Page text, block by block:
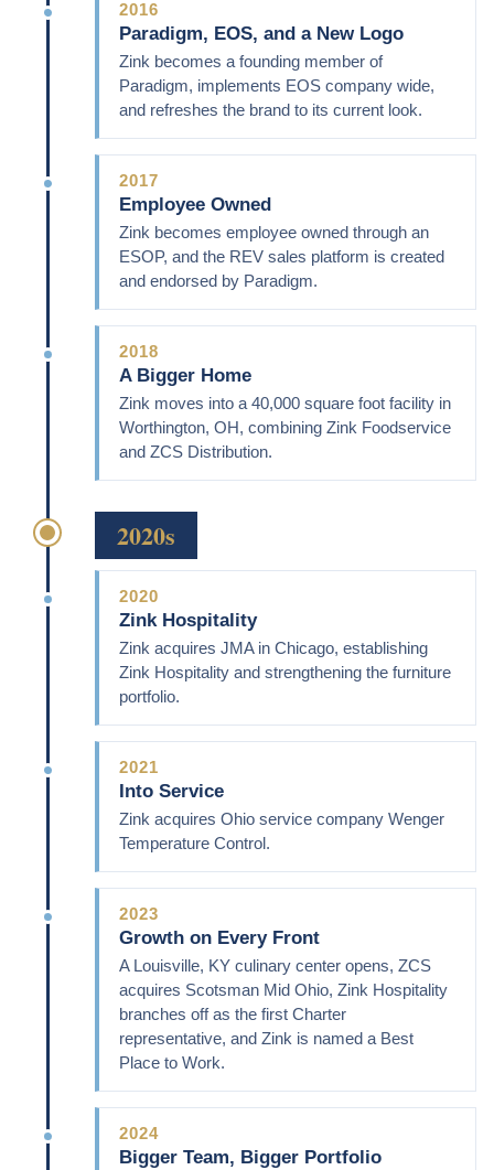
2016
Paradigm, EOS, and a New Logo
Zink becomes a founding member of
Paradigm, implements EOS company wide,
and refreshes the brand to its current look.
2017
Employee Owned
Zink becomes employee owned through an
ESOP, and the REV sales platform is created
and endorsed by Paradigm.
2018
A Bigger Home
Zink moves into a 40,000 square foot facility in
Worthington, OH, combining Zink Foodservice
and ZCS Distribution.
2020s
2020
Zink Hospitality
Zink acquires JMA in Chicago, establishing
Zink Hospitality and strengthening the furniture
portfolio.
2021
Into Service
Zink acquires Ohio service company Wenger
Temperature Control.
2023
Growth on Every Front
A Louisville, KY culinary center opens, ZCS
acquires Scotsman Mid Ohio, Zink Hospitality
branches off as the first Charter
representative, and Zink is named a Best
Place to Work.
2024
Bigger Team, Bigger Portfolio